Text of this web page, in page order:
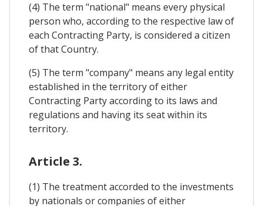
(4) The term "national" means every physical
person who, according to the respective law of
each Contracting Party, is considered a citizen
of that Country.
(5) The term "company" means any legal entity
established in the territory of either
Contracting Party according to its laws and
regulations and having its seat within its
territory.
Article 3.
(1) The treatment accorded to the investments
by nationals or companies of either